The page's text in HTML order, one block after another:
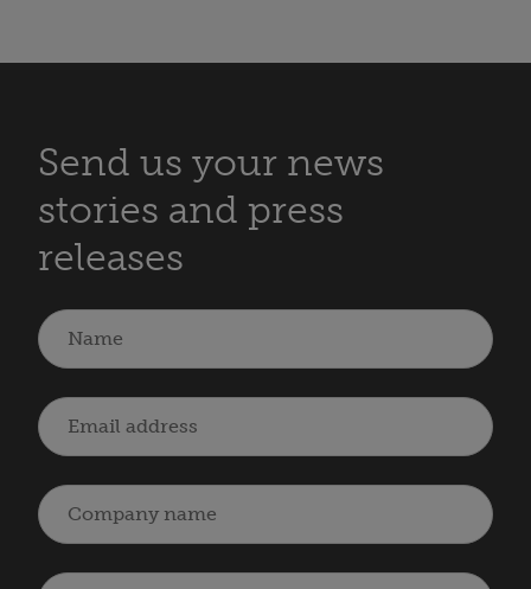
Send us your news
stories and press
releases